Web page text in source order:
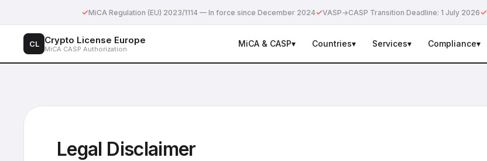
✓MiCA Regulation (EU) 2023/1114 — In force since December 2024✓VASP→CASP Transition Deadline: 1 July 2026✓
CL Crypto License Europe
MiCA CASP Authorization
MiCA & CASP▾ Countries▾ Services▾ Compliance▾
Legal Disclaimer